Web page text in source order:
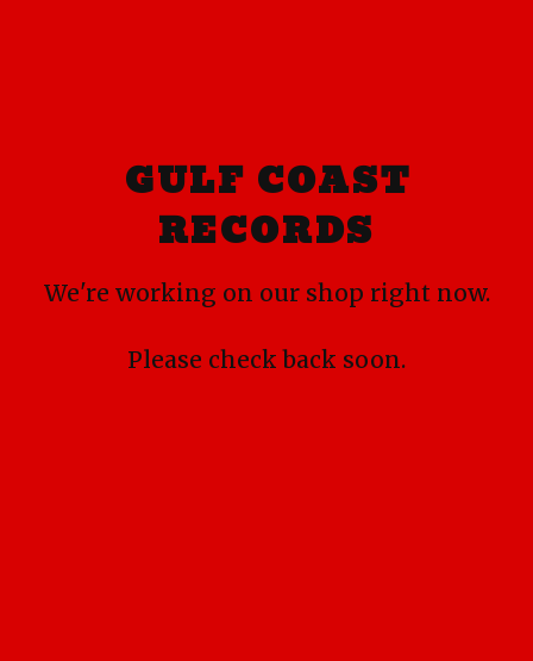
GULF COAST
RECORDS
We're working on our shop right now.
Please check back soon.